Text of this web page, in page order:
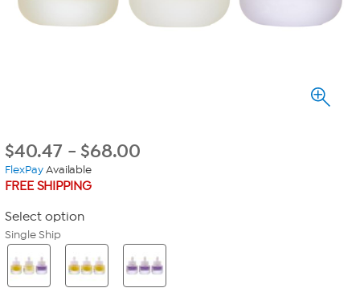
$40.47 - $68.00
FlexPayAvailable
FREE SHIPPING
Select option
Single Ship